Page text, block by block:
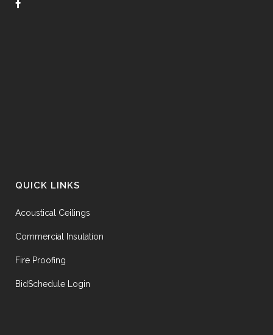
QUICK LINKS
Acoustical Ceilings
Commercial Insulation
Fire Proofing
BidSchedule Login